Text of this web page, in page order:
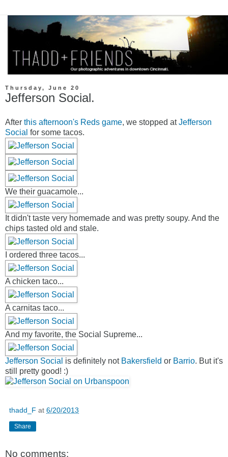
Thursday, June 20
Jefferson Social.
After this afternoon's Reds game, we stopped atJefferson
Social for some tacos.
We their guacamole...
It didn't taste very homemade and was pretty soupy. And the
chips tasted old and stale.
I ordered three tacos...
A chicken taco...
A carnitas taco...
And my favorite, the Social Supreme...
Jefferson Social is definitely not Bakersfield or Barrio. But it's
still pretty good! :)
thadd_F at 6/20/2013
Share
No comments: